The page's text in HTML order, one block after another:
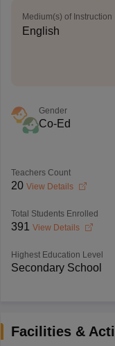
Medium(s) of Instruction
English
Gender
Co-Ed
Teachers Count
20 View Details
Total Students Enrolled
391 View Details
Highest Education Level
Secondary School
Facilities &